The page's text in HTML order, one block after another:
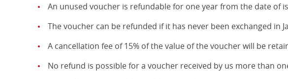
An unused voucher is refundable for one year from the date of
The voucher can be refunded if it has never been exchanged in
A cancellation fee of 15% of the value of the voucher will be
No refund is possible for a voucher received by us more than